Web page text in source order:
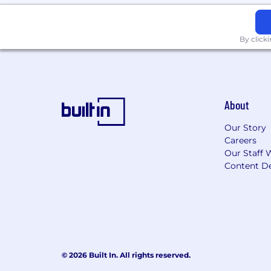
By
About
Our Story
Careers
Our Staff
Content
© 2026 Built In. All rights reserved.